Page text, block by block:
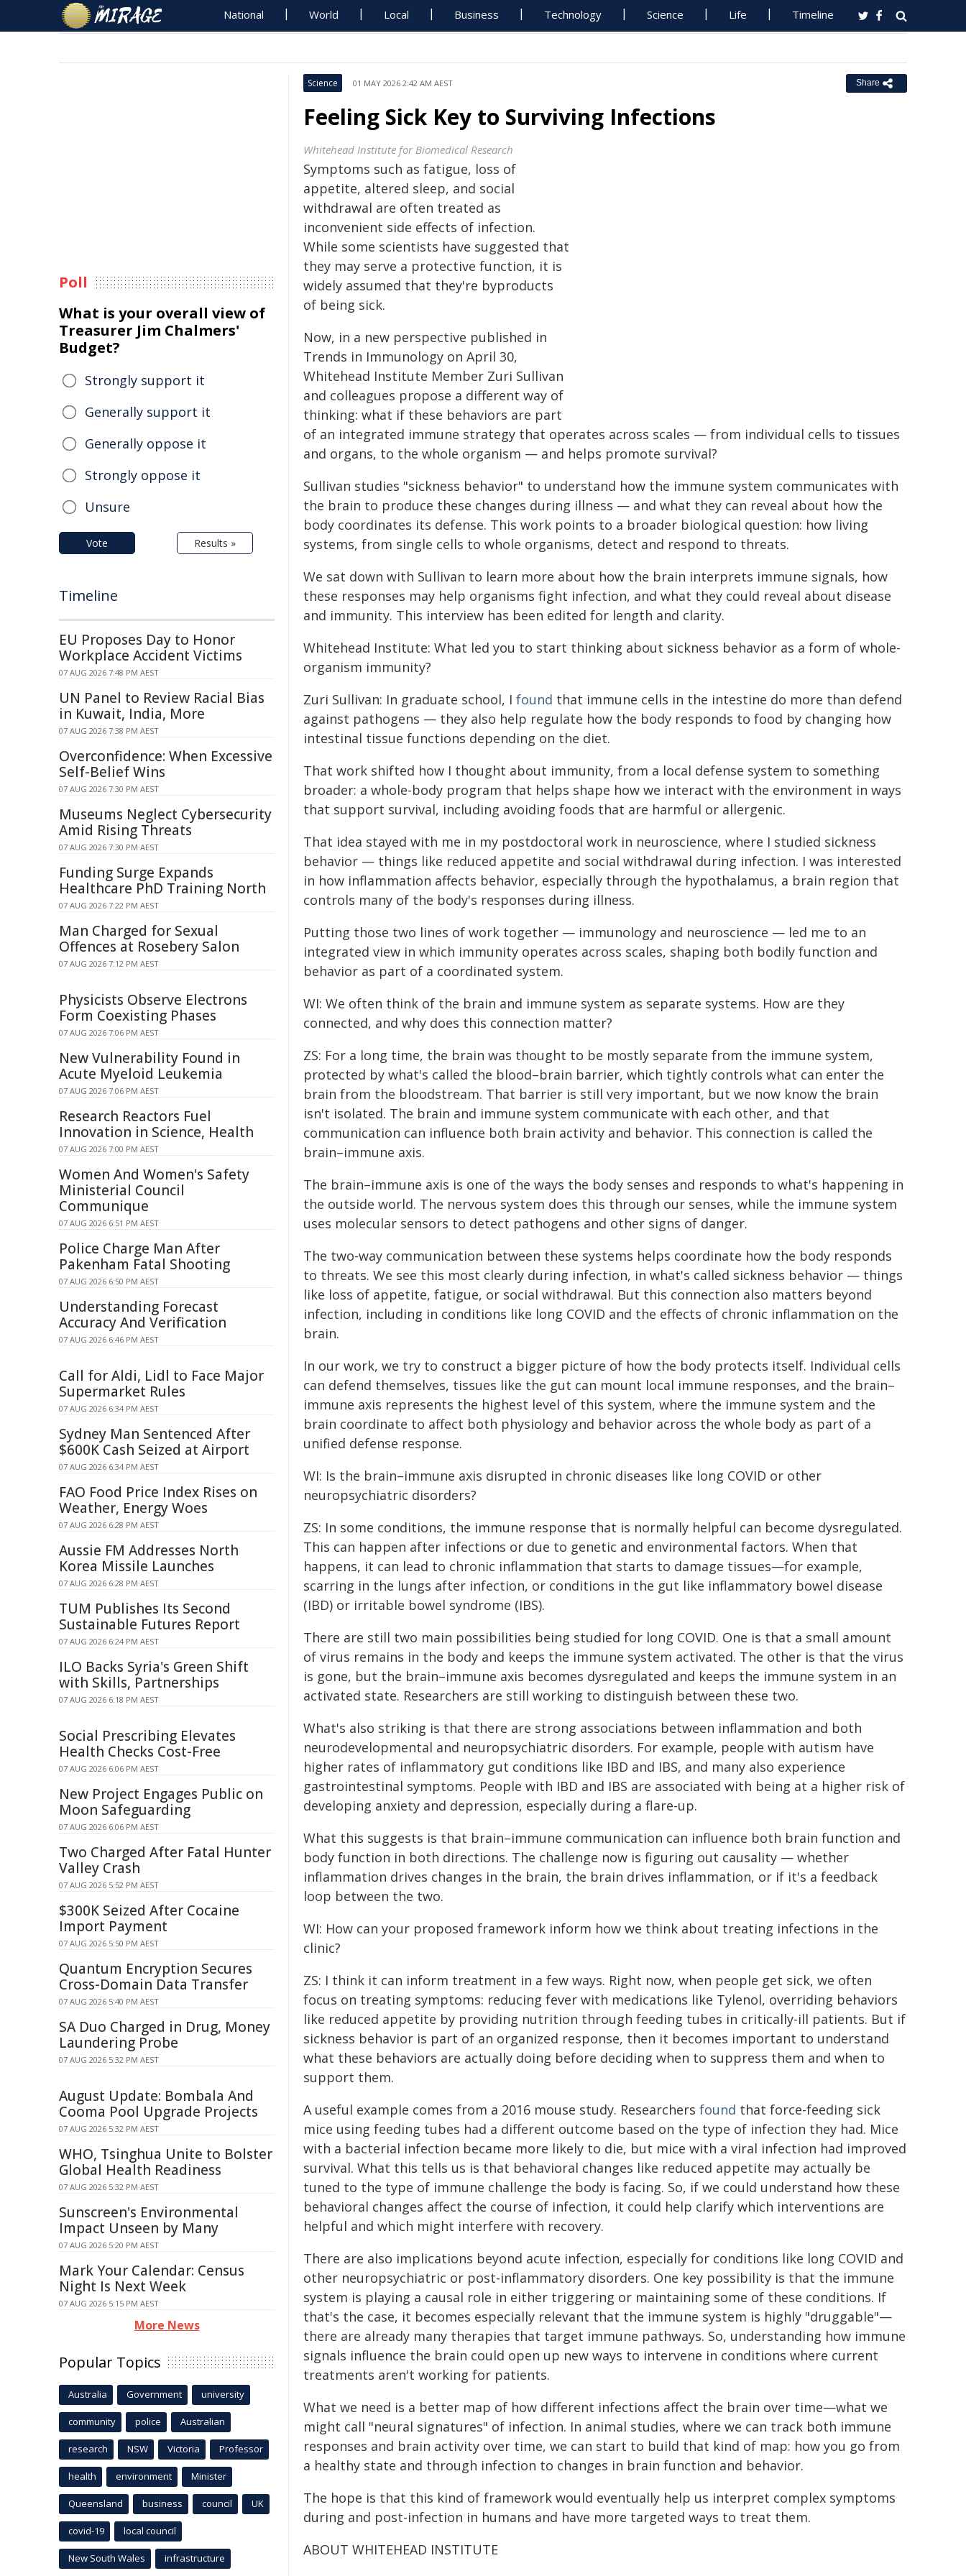
National World Local Business Technology Science Life Timeline
Science 01 MAY 2026 2:42 AM AEST Share
Feeling Sick Key to Surviving Infections
Whitehead Institute for Biomedical Research
Symptoms such as fatigue, loss of
appetite, altered sleep, and social
withdrawal are often treated as
inconvenient side effects of infection.
While some scientists have suggested that
they may serve a protective function, it is
widely assumed that they're byproducts
of being sick.
Now, in a new perspective published in
Trends in Immunology on April 30,
Whitehead Institute Member Zuri Sullivan
and colleagues propose a different way of
thinking: what if these behaviors are part
of an integrated immune strategy that operates across scales — from individual cells to tissues
and organs, to the whole organism — and helps promote survival?
Sullivan studies "sickness behavior" to understand how the immune system communicates with
the brain to produce these changes during illness — and what they can reveal about how the
body coordinates its defense. This work points to a broader biological question: how living
systems, from single cells to whole organisms, detect and respond to threats.
We sat down with Sullivan to learn more about how the brain interprets immune signals, how
these responses may help organisms fight infection, and what they could reveal about disease
and immunity. This interview has been edited for length and clarity.
Whitehead Institute: What led you to start thinking about sickness behavior as a form of whole-
organism immunity?
Zuri Sullivan: In graduate school, I found that immune cells in the intestine do more than defend
against pathogens — they also help regulate how the body responds to food by changing how
intestinal tissue functions depending on the diet.
That work shifted how I thought about immunity, from a local defense system to something
broader: a whole-body program that helps shape how we interact with the environment in ways
that support survival, including avoiding foods that are harmful or allergenic.
That idea stayed with me in my postdoctoral work in neuroscience, where I studied sickness
behavior — things like reduced appetite and social withdrawal during infection. I was interested
in how inflammation affects behavior, especially through the hypothalamus, a brain region that
controls many of the body's responses during illness.
Putting those two lines of work together — immunology and neuroscience — led me to an
integrated view in which immunity operates across scales, shaping both bodily function and
behavior as part of a coordinated system.
WI: We often think of the brain and immune system as separate systems. How are they
connected, and why does this connection matter?
ZS: For a long time, the brain was thought to be mostly separate from the immune system,
protected by what's called the blood–brain barrier, which tightly controls what can enter the
brain from the bloodstream. That barrier is still very important, but we now know the brain
isn't isolated. The brain and immune system communicate with each other, and that
communication can influence both brain activity and behavior. This connection is called the
brain–immune axis.
The brain–immune axis is one of the ways the body senses and responds to what's happening in
the outside world. The nervous system does this through our senses, while the immune system
uses molecular sensors to detect pathogens and other signs of danger.
The two-way communication between these systems helps coordinate how the body responds
to threats. We see this most clearly during infection, in what's called sickness behavior — things
like loss of appetite, fatigue, or social withdrawal. But this connection also matters beyond
infection, including in conditions like long COVID and the effects of chronic inflammation on the
brain.
In our work, we try to construct a bigger picture of how the body protects itself. Individual cells
can defend themselves, tissues like the gut can mount local immune responses, and the brain–
immune axis represents the highest level of this system, where the immune system and the
brain coordinate to affect both physiology and behavior across the whole body as part of a
unified defense response.
WI: Is the brain–immune axis disrupted in chronic diseases like long COVID or other
neuropsychiatric disorders?
ZS: In some conditions, the immune response that is normally helpful can become dysregulated.
This can happen after infections or due to genetic and environmental factors. When that
happens, it can lead to chronic inflammation that starts to damage tissues—for example,
scarring in the lungs after infection, or conditions in the gut like inflammatory bowel disease
(IBD) or irritable bowel syndrome (IBS).
There are still two main possibilities being studied for long COVID. One is that a small amount
of virus remains in the body and keeps the immune system activated. The other is that the virus
is gone, but the brain–immune axis becomes dysregulated and keeps the immune system in an
activated state. Researchers are still working to distinguish between these two.
What's also striking is that there are strong associations between inflammation and both
neurodevelopmental and neuropsychiatric disorders. For example, people with autism have
higher rates of inflammatory gut conditions like IBD and IBS, and many also experience
gastrointestinal symptoms. People with IBD and IBS are associated with being at a higher risk of
developing anxiety and depression, especially during a flare-up.
What this suggests is that brain–immune communication can influence both brain function and
body function in both directions. The challenge now is figuring out causality — whether
inflammation drives changes in the brain, the brain drives inflammation, or if it's a feedback
loop between the two.
WI: How can your proposed framework inform how we think about treating infections in the
clinic?
ZS: I think it can inform treatment in a few ways. Right now, when people get sick, we often
focus on treating symptoms: reducing fever with medications like Tylenol, overriding behaviors
like reduced appetite by providing nutrition through feeding tubes in critically-ill patients. But if
sickness behavior is part of an organized response, then it becomes important to understand
what these behaviors are actually doing before deciding when to suppress them and when to
support them.
A useful example comes from a 2016 mouse study. Researchers found that force-feeding sick
mice using feeding tubes had a different outcome based on the type of infection they had. Mice
with a bacterial infection became more likely to die, but mice with a viral infection had improved
survival. What this tells us is that behavioral changes like reduced appetite may actually be
tuned to the type of immune challenge the body is facing. So, if we could understand how these
behavioral changes affect the course of infection, it could help clarify which interventions are
helpful and which might interfere with recovery.
There are also implications beyond acute infection, especially for conditions like long COVID and
other neuropsychiatric or post-inflammatory disorders. One key possibility is that the immune
system is playing a causal role in either triggering or maintaining some of these conditions. If
that's the case, it becomes especially relevant that the immune system is highly "druggable"—
there are already many therapies that target immune pathways. So, understanding how immune
signals influence the brain could open up new ways to intervene in conditions where current
treatments aren't working for patients.
What we need is a better map of how different infections affect the brain over time—what we
might call "neural signatures" of infection. In animal studies, where we can track both immune
responses and brain activity over time, we can start to build that kind of map: how you go from
a healthy state and through infection to changes in brain function and behavior.
The hope is that this kind of framework would eventually help us interpret complex symptoms
during and post-infection in humans and have more targeted ways to treat them.
ABOUT WHITEHEAD INSTITUTE
Poll
What is your overall view of
Treasurer Jim Chalmers'
Budget?
Strongly support it
Generally support it
Generally oppose it
Strongly oppose it
Unsure
Vote Results »
Timeline
EU Proposes Day to Honor
Workplace Accident Victims
07 AUG 2026 7:48 PM AEST
UN Panel to Review Racial Bias
in Kuwait, India, More
07 AUG 2026 7:38 PM AEST
Overconfidence: When Excessive
Self-Belief Wins
07 AUG 2026 7:30 PM AEST
Museums Neglect Cybersecurity
Amid Rising Threats
07 AUG 2026 7:30 PM AEST
Funding Surge Expands
Healthcare PhD Training North
07 AUG 2026 7:22 PM AEST
Man Charged for Sexual
Offences at Rosebery Salon
07 AUG 2026 7:12 PM AEST
Physicists Observe Electrons
Form Coexisting Phases
07 AUG 2026 7:06 PM AEST
New Vulnerability Found in
Acute Myeloid Leukemia
07 AUG 2026 7:06 PM AEST
Research Reactors Fuel
Innovation in Science, Health
07 AUG 2026 7:00 PM AEST
Women And Women's Safety
Ministerial Council
Communique
07 AUG 2026 6:51 PM AEST
Police Charge Man After
Pakenham Fatal Shooting
07 AUG 2026 6:50 PM AEST
Understanding Forecast
Accuracy And Verification
07 AUG 2026 6:46 PM AEST
Call for Aldi, Lidl to Face Major
Supermarket Rules
07 AUG 2026 6:34 PM AEST
Sydney Man Sentenced After
$600K Cash Seized at Airport
07 AUG 2026 6:34 PM AEST
FAO Food Price Index Rises on
Weather, Energy Woes
07 AUG 2026 6:28 PM AEST
Aussie FM Addresses North
Korea Missile Launches
07 AUG 2026 6:28 PM AEST
TUM Publishes Its Second
Sustainable Futures Report
07 AUG 2026 6:24 PM AEST
ILO Backs Syria's Green Shift
with Skills, Partnerships
07 AUG 2026 6:18 PM AEST
Social Prescribing Elevates
Health Checks Cost-Free
07 AUG 2026 6:06 PM AEST
New Project Engages Public on
Moon Safeguarding
07 AUG 2026 6:06 PM AEST
Two Charged After Fatal Hunter
Valley Crash
07 AUG 2026 5:52 PM AEST
$300K Seized After Cocaine
Import Payment
07 AUG 2026 5:50 PM AEST
Quantum Encryption Secures
Cross-Domain Data Transfer
07 AUG 2026 5:40 PM AEST
SA Duo Charged in Drug, Money
Laundering Probe
07 AUG 2026 5:32 PM AEST
August Update: Bombala And
Cooma Pool Upgrade Projects
07 AUG 2026 5:32 PM AEST
WHO, Tsinghua Unite to Bolster
Global Health Readiness
07 AUG 2026 5:32 PM AEST
Sunscreen's Environmental
Impact Unseen by Many
07 AUG 2026 5:20 PM AEST
Mark Your Calendar: Census
Night Is Next Week
07 AUG 2026 5:15 PM AEST
More News
Popular Topics
Australia Government university
community police Australian
research NSW Victoria Professor
health environment Minister
Queensland business council UK
covid-19 local council
New South Wales infrastructure